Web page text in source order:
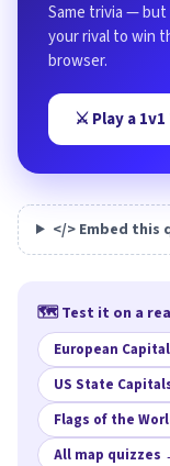
Same trivia —
your rival to win
browser.
⚔️ Play a
</> Embed this
🗺️ Test it on a
European
US State
Flags of the
All map quizzes